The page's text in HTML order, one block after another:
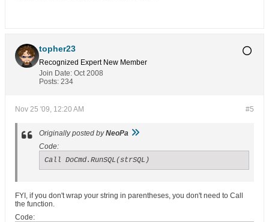
topher23
Recognized Expert New Member
Join Date: Oct 2008
Posts: 234
#5
Nov 25 '09, 12:20 AM
Originally posted byNeoPa
Code:
Call DoCmd.RunSQL(strSQL)
FYI, if you don't wrap your string in parentheses, you don't need to Call
the function.
Code: